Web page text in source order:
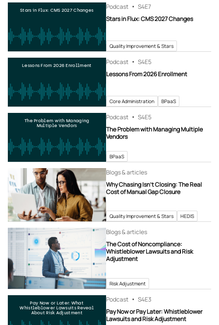
Stars in Flux: CMS 2027 Changes Podcast S4E7
Stars in Flux: CMS 2027 Changes
Quality Improvement & Stars
Lessons From 2026 Enrollment Podcast S4E5
Lessons From 2026 Enrollment
Core Administration BPaaS
The Problem with Managing
Multiple Vendors
Podcast S4E5
The Problem with Managing Multiple
Vendors
BPaaS
Blogs & articles
Why Chasing Isn’t Closing: The Real
Cost of Manual Gap Closure
Quality Improvement & Stars HEDIS
Blogs & articles
The Cost of Noncompliance:
Whistleblower Lawsuits and Risk
Adjustment
Risk Adjustment
Pay Now or Later: What
Whistleblower Lawsuits Reveal
About Risk Adjustment
Podcast S4E3
Pay Now or Pay Later: Whistleblower
Lawsuits and Risk Adjustment